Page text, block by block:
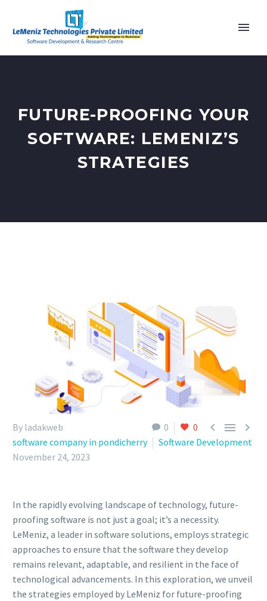
FUTURE-PROOFING YOUR
SOFTWARE: LEMENIZ’S
STRATEGIES
0 0   
By ladakweb
software company in pondicherry
Software Development
November 24, 2023
In the rapidly evolving landscape of technology, future-
proofing software is not just a goal; it’s a necessity.
LeMeniz, a leader in software solutions, employs strategic
approaches to ensure that the software they develop
remains relevant, adaptable, and resilient in the face of
technological advancements. In this exploration, we unveil
the strategies employed by LeMeniz for future-proofing